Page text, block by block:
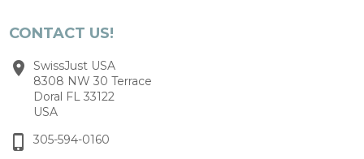
CONTACT US!
SwissJust USA
8308 NW 30 Terrace
Doral FL 33122
USA
305-594-0160